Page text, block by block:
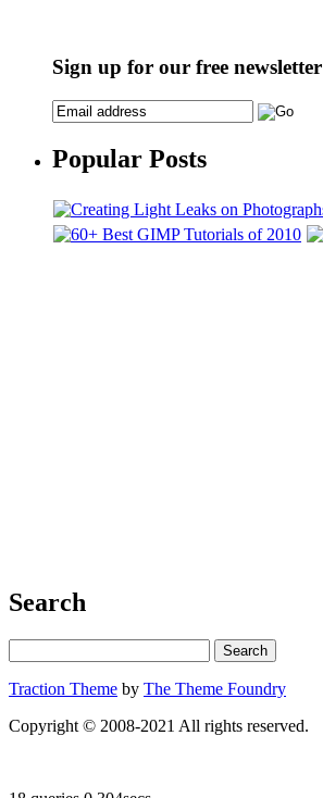
Sign up for our free newsletter
Popular Posts
Search
Traction Theme by The Theme Foundry
Copyright © 2008-2021 All rights reserved.